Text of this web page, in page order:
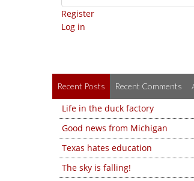
Register
Log in
Recent Posts Recent Comments
Life in the duck factory
Good news from Michigan
Texas hates education
The sky is falling!